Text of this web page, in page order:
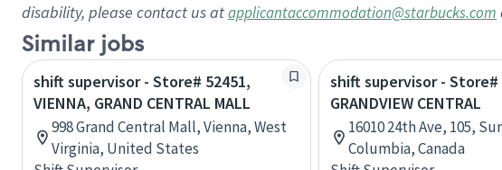
disability, please contact us atapplicantaccommodation@starbucks.com
Similar jobs
shift supervisor - Store# 52451,
VIENNA, GRAND CENTRAL MALL
998 Grand Central Mall, Vienna, West
Virginia, United States
shift supervisor - Store#
GRANDVIEW CENTRAL
16010 24th Ave, 105,
Columbia, Canada